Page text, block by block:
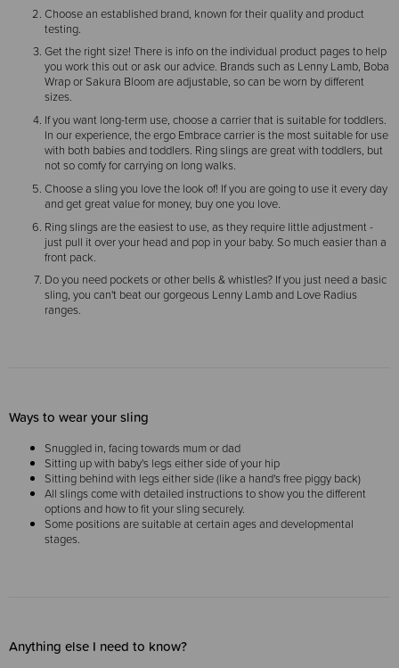
Choose an established brand, known for their quality and product
testing.
Get the right size! There is info on the individual product pages to help
you work this out or ask our advice. Brands such as Lenny Lamb, Boba
Wrap or Sakura Bloom are adjustable, so can be worn by different
sizes.
If you want long-term use, choose a carrier that is suitable for toddlers.
In our experience, the ergo Embrace carrier is the most suitable for use
with both babies and toddlers. Ring slings are great with toddlers, but
not so comfy for carrying on long walks.
Choose a sling you love the look of! If you are going to use it every day
and get great value for money, buy one you love.
Ring slings are the easiest to use, as they require little adjustment -
just pull it over your head and pop in your baby. So much easier than a
front pack.
Do you need pockets or other bells & whistles? If you just need a basic
sling, you can't beat our gorgeous Lenny Lamb and Love Radius
ranges.
Ways to wear your sling
Snuggled in, facing towards mum or dad
Sitting up with baby's legs either side of your hip
Sitting behind with legs either side (like a hand's free piggy back)
All slings come with detailed instructions to show you the different
options and how to fit your sling securely.
Some positions are suitable at certain ages and developmental
stages.
Anything else I need to know?